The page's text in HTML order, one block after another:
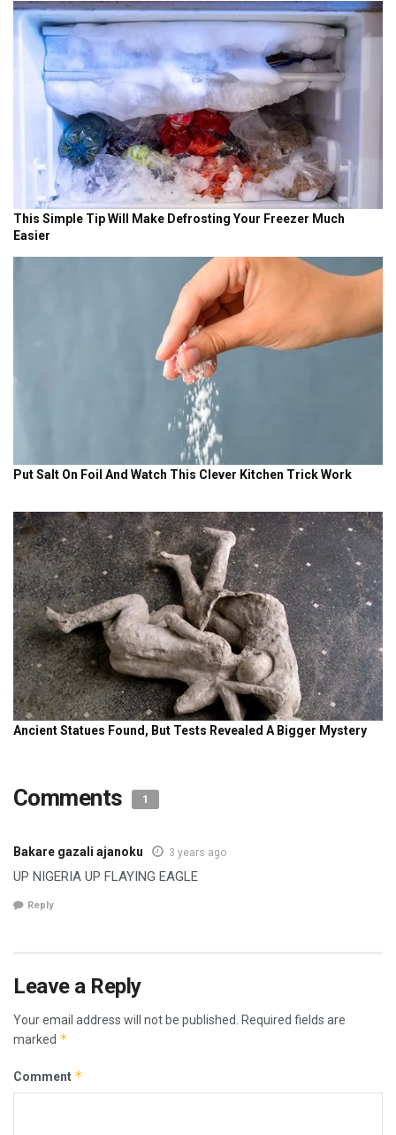
Comments 1
Bakare gazali ajanoku 3 years ago
UP NIGERIA UP FLAYING EAGLE
Reply
Leave a Reply
Your email address will not be published. Required fields are
marked *
Comment *